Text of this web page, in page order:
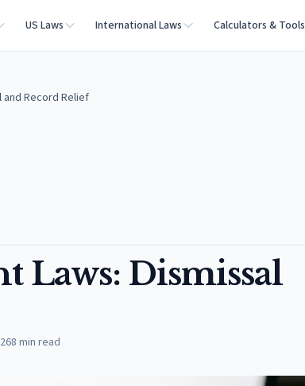
US Laws International Laws Calculators & Tools
and Record Relief
Laws: Dismissal
8 min read